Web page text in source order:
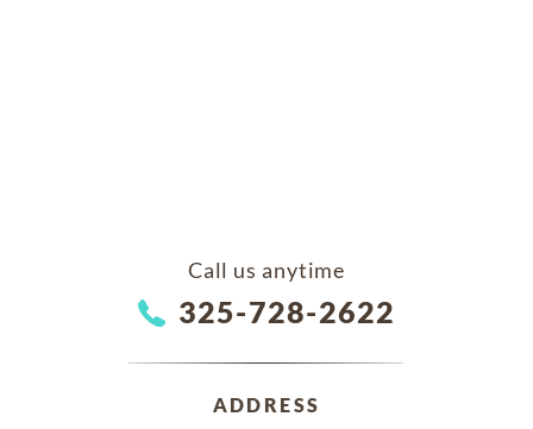
Call us anytime
325-728-2622
ADDRESS